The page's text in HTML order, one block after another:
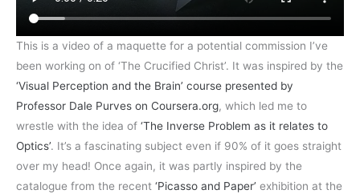
This is a video of a maquette for a potential commission I’ve
been working on of ‘The Crucified Christ’. It was inspired by the
‘Visual Perception and the Brain’ course presented by
Professor Dale Purves on Coursera.org, which led me to
wrestle with the idea of ‘The Inverse Problem as it relates to
Optics’. It’s a fascinating subject even if 90% of it goes straight
over my head! Once again, it was partly inspired by the
catalogue from the recent ‘Picasso and Paper’ exhibition at the